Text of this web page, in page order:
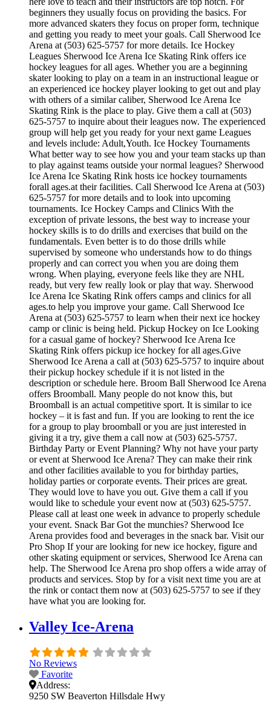
beginners they usually focus on providing the basics. For
more advanced skaters they focus on proper form, technique
and getting you ready to meet your goals. Call Sherwood Ice
Arena at (503) 625-5757 for more details. Ice Hockey
Leagues Sherwood Ice Arena Ice Skating Rink offers ice
hockey leagues for all ages. Whether you are a beginning
skater looking to play on a team in an instructional league or
an experienced ice hockey player looking to get out and play
with others of a similar caliber, Sherwood Ice Arena Ice
Skating Rink is the place to play. Give them a call at (503)
625-5757 to inquire about their leagues now. The experienced
group will help get you ready for your next game Leagues
and levels include: Adult,Youth. Ice Hockey Tournaments
What better way to see how you and your team stacks up than
to play against teams outside your normal leagues? Sherwood
Ice Arena Ice Skating Rink hosts ice hockey tournaments
forall ages.at their facilities. Call Sherwood Ice Arena at (503)
625-5757 for more details and to look into upcoming
tournaments. Ice Hockey Camps and Clinics With the
exception of private lessons, the best way to increase your
hockey skills is to do drills and exercises that build on the
fundamentals. Even better is to do those drills while
supervised by someone who understands how to do things
properly and can correct you when you are doing them
wrong. When playing, everyone feels like they are NHL
ready, but very few really look or play that way. Sherwood
Ice Arena Ice Skating Rink offers camps and clinics for all
ages.to help you improve your game. Call Sherwood Ice
Arena at (503) 625-5757 to learn when their next ice hockey
camp or clinic is being held. Pickup Hockey on Ice Looking
for a casual game of hockey? Sherwood Ice Arena Ice
Skating Rink offers pickup ice hockey for all ages.Give
Sherwood Ice Arena a call at (503) 625-5757 to inquire about
their pickup hockey schedule if it is not listed in the
description or schedule here. Broom Ball Sherwood Ice Arena
offers Broomball. Many people do not know this, but
Broomball is an actual competitive sport. It is similar to ice
hockey – it is fast and fun. If you are looking to rent the ice
for a group to play broomball or you are just interested in
giving it a try, give them a call now at (503) 625-5757.
Birthday Party or Event Planning? Why not have your party
or event at Sherwood Ice Arena? They can make their rink
and other facilities available to you for birthday parties,
holiday parties or corporate events. Their prices are great.
They would love to have you out. Give them a call if you
would like to schedule your event now at (503) 625-5757.
Please call at least one week in advance to properly schedule
your event. Snack Bar Got the munchies? Sherwood Ice
Arena provides food and beverages in the snack bar. Visit our
Pro Shop If your are looking for new ice hockey, figure and
other skating equipment or services, Sherwood Ice Arena can
help. The Sherwood Ice Arena pro shop offers a wide array of
products and services. Stop by for a visit next time you are at
the rink or contact them now at (503) 625-5757 to see if they
have what you are looking for.
Valley Ice-Arena
No Reviews
Favorite
Address:
9250 SW Beaverton Hillsdale Hwy